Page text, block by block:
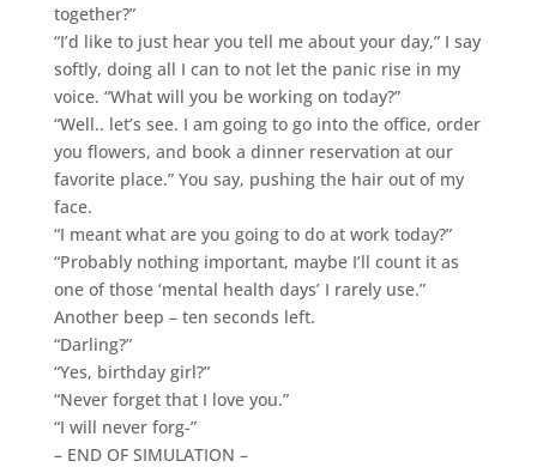
together?”
“I’d like to just hear you tell me about your day,” I say
softly, doing all I can to not let the panic rise in my
voice. “What will you be working on today?”
“Well.. let’s see. I am going to go into the office, order
you flowers, and book a dinner reservation at our
favorite place.” You say, pushing the hair out of my
face.
“I meant what are you going to do at work today?”
“Probably nothing important, maybe I’ll count it as
one of those ‘mental health days’ I rarely use.”
Another beep – ten seconds left.
“Darling?”
“Yes, birthday girl?”
“Never forget that I love you.”
“I will never forg-”
– END OF SIMULATION –